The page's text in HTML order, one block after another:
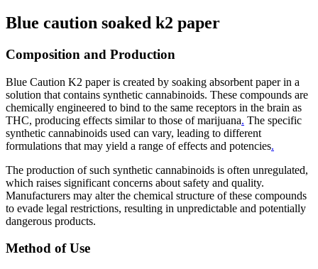
Blue caution soaked k2 paper
Composition and Production
Blue Caution K2 paper is created by soaking absorbent paper in a
solution that contains synthetic cannabinoids. These compounds are
chemically engineered to bind to the same receptors in the brain as
THC, producing effects similar to those of marijuana. The specific
synthetic cannabinoids used can vary, leading to different
formulations that may yield a range of effects and potencies.
The production of such synthetic cannabinoids is often unregulated,
which raises significant concerns about safety and quality.
Manufacturers may alter the chemical structure of these compounds
to evade legal restrictions, resulting in unpredictable and potentially
dangerous products.
Method of Use